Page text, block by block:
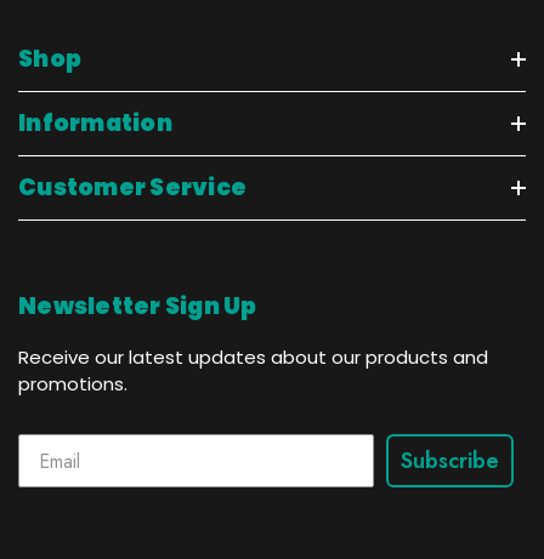
Shop
Information
Customer Service
Newsletter Sign Up
Receive our latest updates about our products and
promotions.
Subscribe